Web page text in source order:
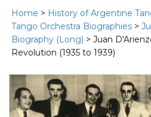
Home > History of Argentine
Tango Orchestra Biographies >
Biography (Long) > Juan
Revolution (1935 to 1939)